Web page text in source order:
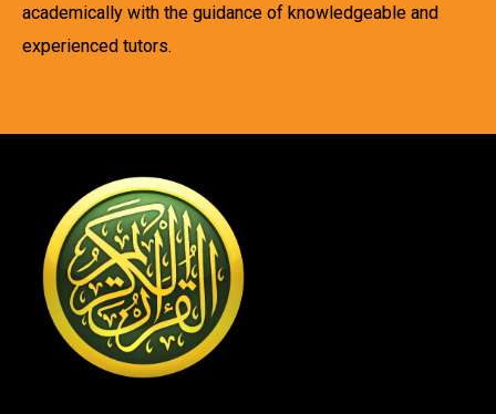
academically with the guidance of knowledgeable and
experienced tutors.